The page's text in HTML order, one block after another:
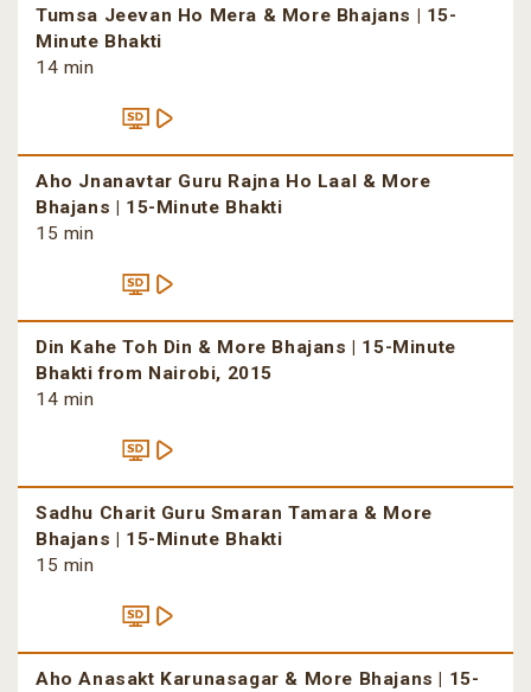
Tumsa Jeevan Ho Mera & More Bhajans | 15-
Minute Bhakti
14 min
Aho Jnanavtar Guru Rajna Ho Laal & More
Bhajans | 15-Minute Bhakti
15 min
Din Kahe Toh Din & More Bhajans | 15-Minute
Bhakti from Nairobi, 2015
14 min
Sadhu Charit Guru Smaran Tamara & More
Bhajans | 15-Minute Bhakti
15 min
Aho Anasakt Karunasagar & More Bhajans | 15-